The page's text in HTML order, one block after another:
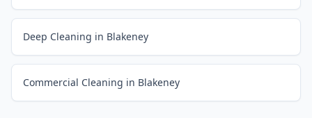
Deep Cleaning in Blakeney
Commercial Cleaning in Blakeney